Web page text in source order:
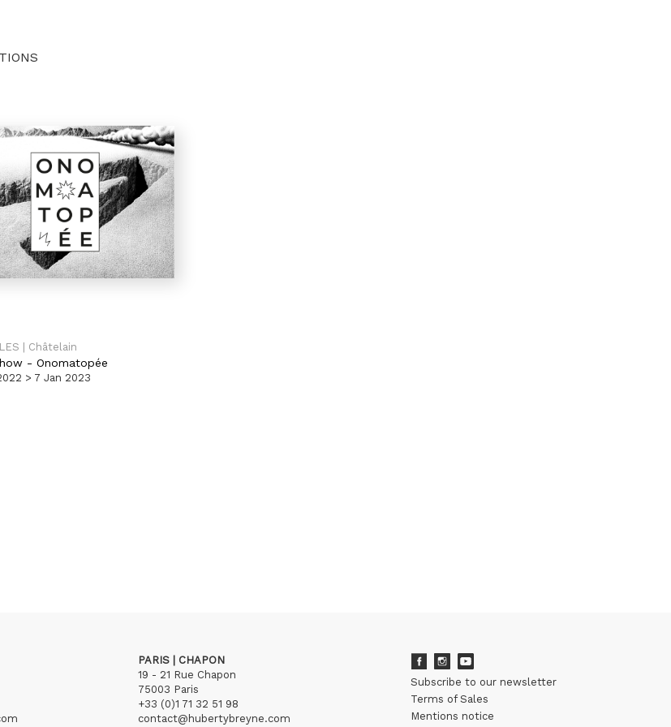
| Châtelain
- Onomatopée
> 7 Jan 2023
PARIS | CHAPON
19 - 21 Rue Chapon
75003 Paris
+33 (0)1 71 32 51 98
contact@hubertybreyne.com
Subscribe to our newsletter
Terms of Sales
Mentions notice